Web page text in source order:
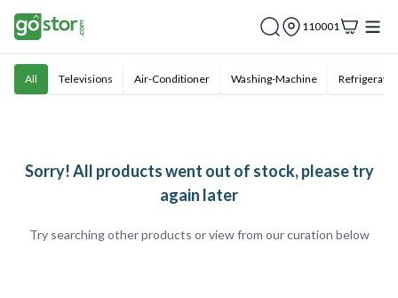
110001
All Televisions Air-Conditioner Washing-Machine Refrigerator
Sorry! All products went out of stock, please try
again later
Try searching other products or view from our curation below